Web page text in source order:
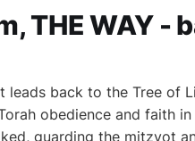
THE WAY -
leads back to the Tree of
obedience and faith in
guarding the mitzvot